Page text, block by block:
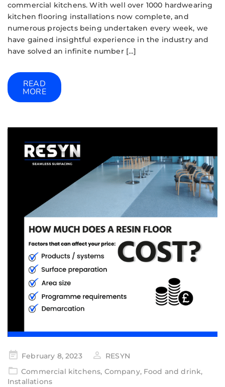
commercial kitchens. With well over 1000 hardwearing
kitchen flooring installations now complete, and
numerous projects being undertaken every week, we
have gained insightful experience in the industry and
have solved an infinite number […]
READ
MORE
February 8, 2023
RESYN
Commercial kitchens, Company, Food and drink,
Installations